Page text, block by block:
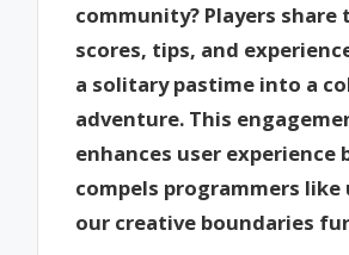
community? Players share
scores, tips, and
a solitary pastime into a
adventure. This
enhances user experience
compels programmers like
our creative boundaries